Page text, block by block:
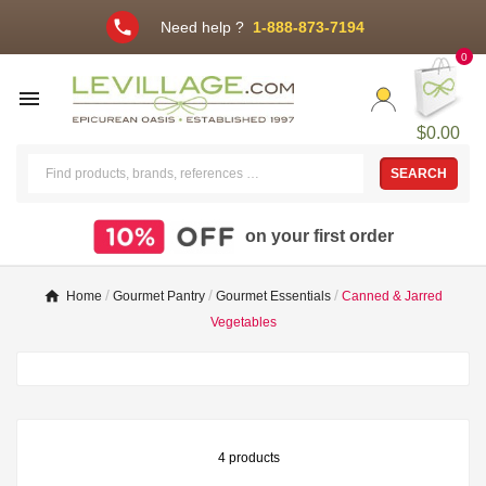
phone Need help ? 1-888-873-7194

$0.00
0
SEARCH
on your first order
Home Gourmet Pantry Gourmet Essentials
Canned & Jarred
Vegetables
4 products